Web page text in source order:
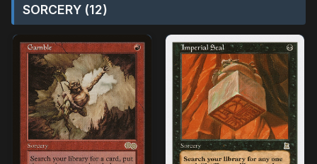
SORCERY (12)